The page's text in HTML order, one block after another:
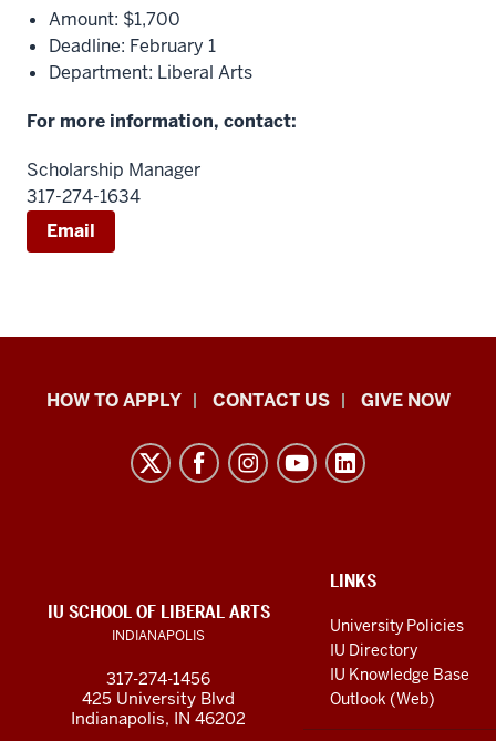
Amount: $1,700
Deadline: February 1
Department: Liberal Arts
For more information, contact:
Scholarship Manager
317-274-1634
Email
School
media
channels
HOW TO APPLY CONTACT US GIVE NOW
LINKS
LINKS
University Policies
IU Directory
IU Knowledge Base
Outlook (Web)
IU SCHOOL OF LIBERAL ARTS
INDIANAPOLIS
317-274-1456
425 University Blvd
Indianapolis, IN 46202